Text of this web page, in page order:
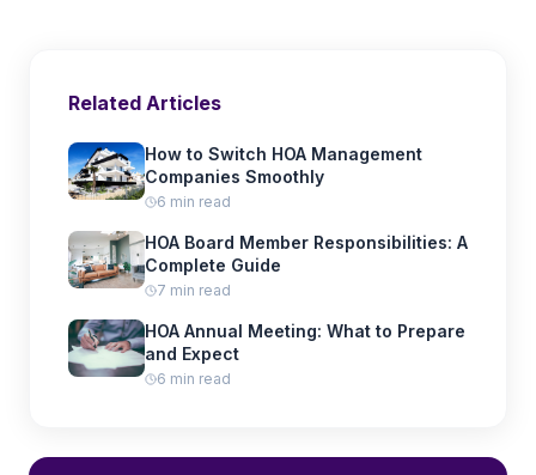
Related Articles
How to Switch HOA Management
Companies Smoothly
6 min read
HOA Board Member Responsibilities: A
Complete Guide
7 min read
HOA Annual Meeting: What to Prepare
and Expect
6 min read